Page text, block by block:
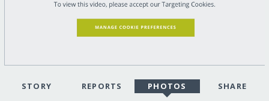
STORY REPORTS PHOTOS SHARE